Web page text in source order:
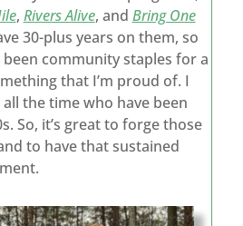
, Rivers Alive, and Bring One
30-plus years on them, so
community staples for a
that I’m proud of. I
the time who have been
So, it’s great to forge those
to have that sustained